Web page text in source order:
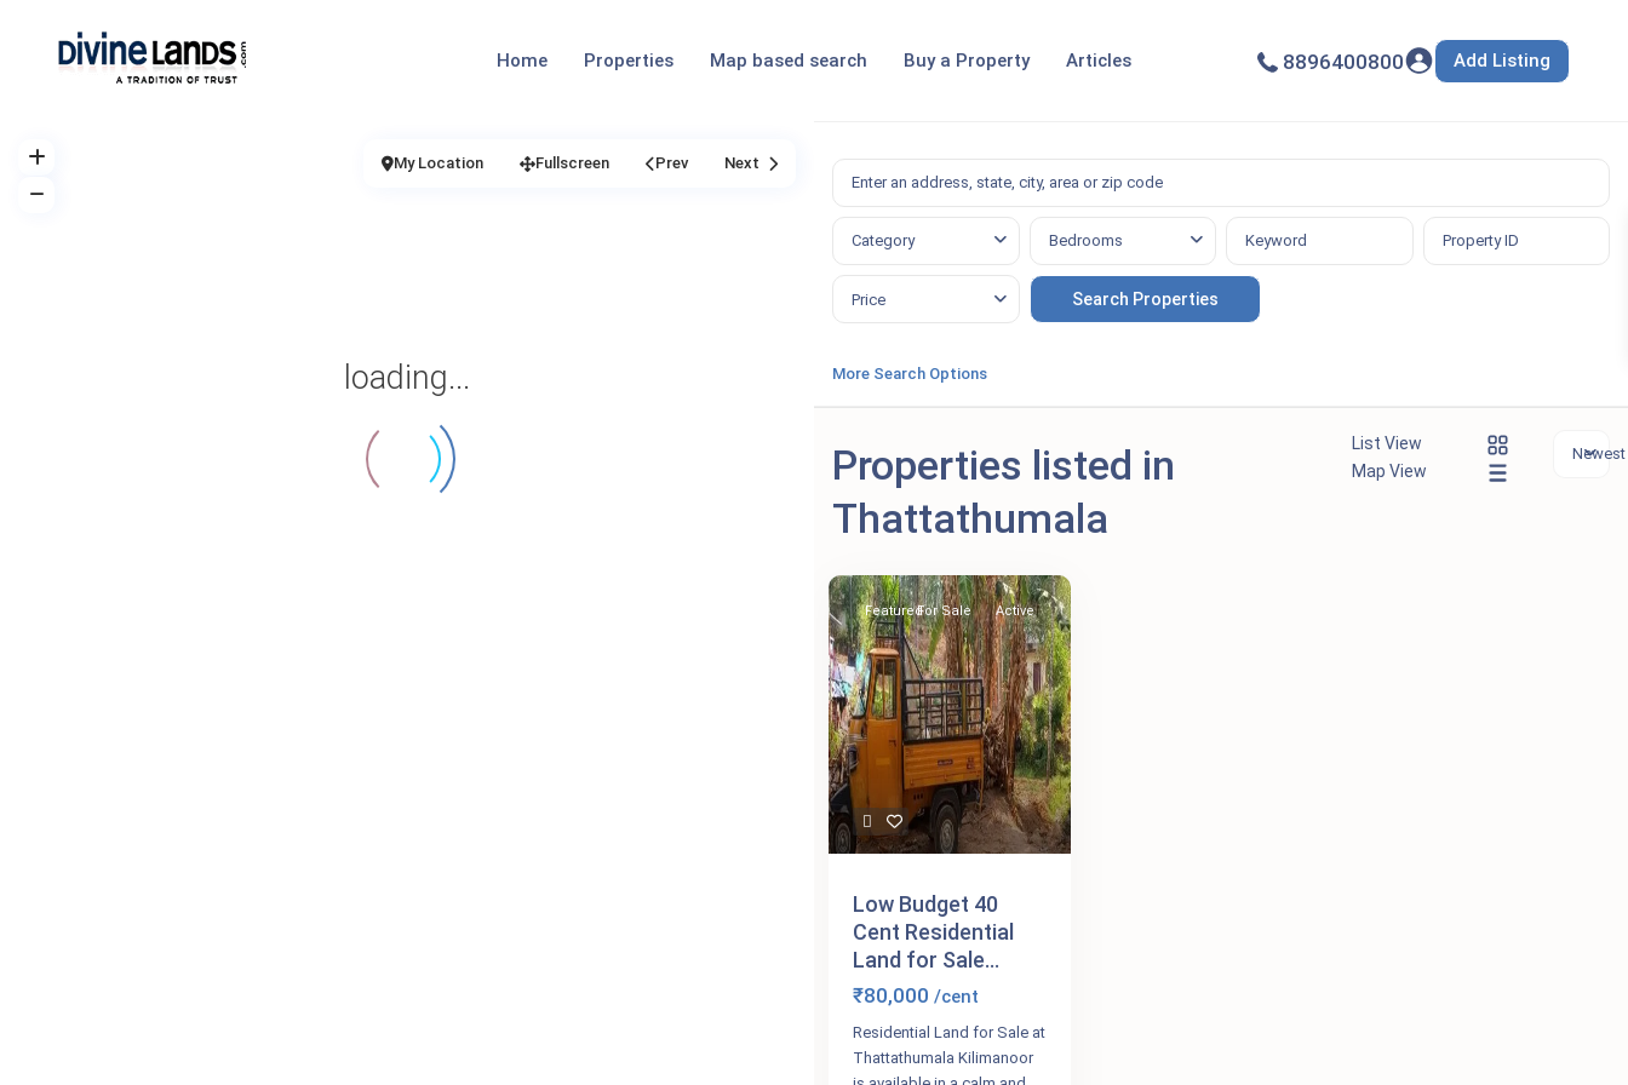
Home Properties Map based search Buy a Property Articles 8896400800 Add Listing
loading...
My Location Fullscreen Prev Next
Category Bedrooms
Price
More Search Options
List View
Map View
Properties listed in
Thattathumala
FeaturedFor Sale Active
Low Budget 40
Cent Residential
Land for Sale...
₹80,000 /cent
Residential Land for Sale at
Thattathumala Kilimanoor